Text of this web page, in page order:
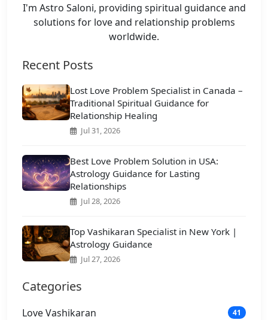
I'm Astro Saloni, providing spiritual guidance and
solutions for love and relationship problems
worldwide.
Recent Posts
Lost Love Problem Specialist in Canada –
Traditional Spiritual Guidance for
Relationship Healing
Jul 31, 2026
Best Love Problem Solution in USA:
Astrology Guidance for Lasting
Relationships
Jul 28, 2026
Top Vashikaran Specialist in New York |
Astrology Guidance
Jul 27, 2026
Categories
Love Vashikaran 41